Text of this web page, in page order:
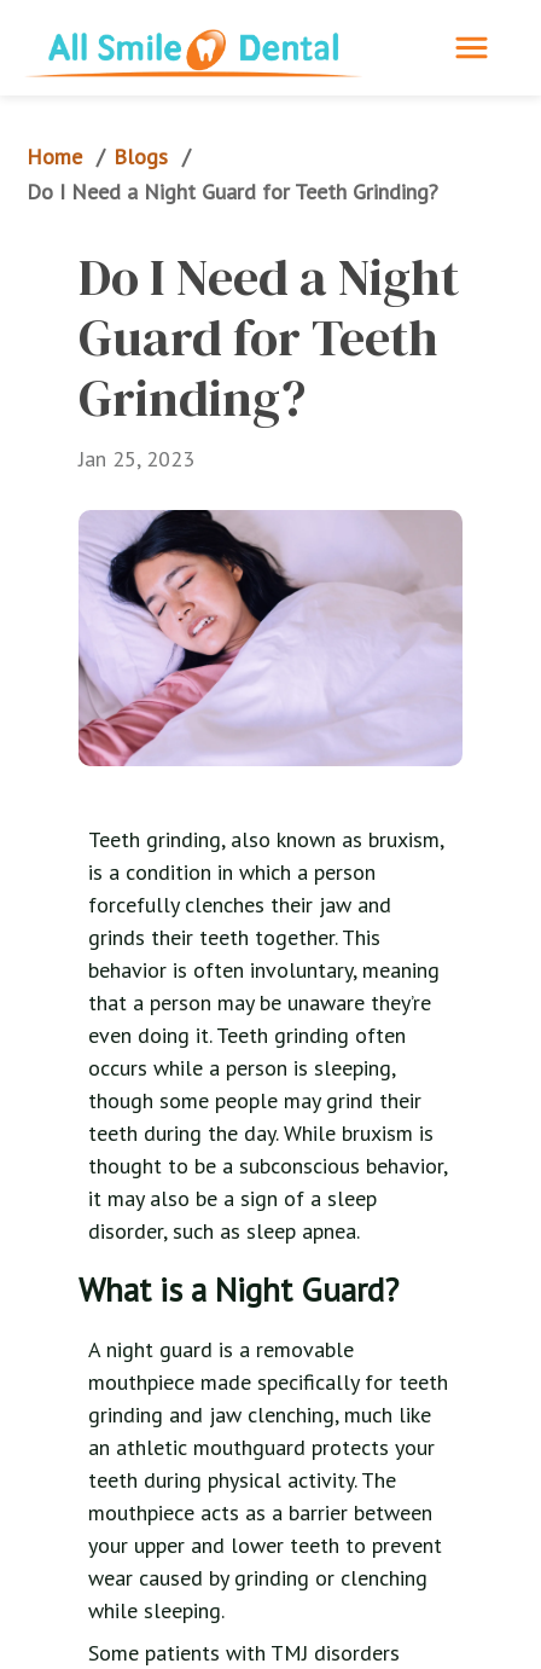
Home / Blogs /
Do I Need a Night Guard for Teeth Grinding?
Do I Need a Night
Guard for Teeth
Grinding?
Jan 25, 2023
Teeth grinding, also known as bruxism,
is a condition in which a person
forcefully clenches their jaw and
grinds their teeth together. This
behavior is often involuntary, meaning
that a person may be unaware they’re
even doing it. Teeth grinding often
occurs while a person is sleeping,
though some people may grind their
teeth during the day. While bruxism is
thought to be a subconscious behavior,
it may also be a sign of a sleep
disorder, such as sleep apnea.
What is a Night Guard?
A night guard is a removable
mouthpiece made specifically for teeth
grinding and jaw clenching, much like
an athletic mouthguard protects your
teeth during physical activity. The
mouthpiece acts as a barrier between
your upper and lower teeth to prevent
wear caused by grinding or clenching
while sleeping.
Some patients with TMJ disorders